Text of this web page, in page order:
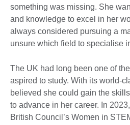
something was missing. She
and knowledge to excel in her
always considered pursuing a
unsure which field to specialise
The UK had long been one of
aspired to study. With its world-
believed she could gain the
to advance in her career. In
British Council’s Women in